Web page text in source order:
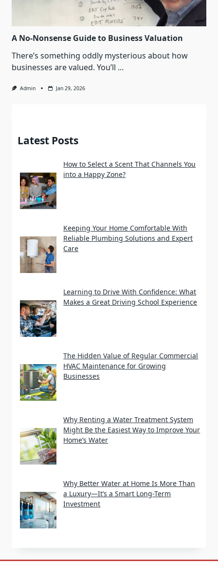
A No-Nonsense Guide to Business Valuation
There’s something oddly mysterious about how
businesses are valued. You’ll ...
Admin Jan 29, 2026
Latest Posts
How to Select a Scent That Channels You
into a Happy Zone?
Keeping Your Home Comfortable With
Reliable Plumbing Solutions and Expert
Care
Learning to Drive With Confidence: What
Makes a Great Driving School Experience
The Hidden Value of Regular Commercial
HVAC Maintenance for Growing
Businesses
Why Renting a Water Treatment System
Might Be the Easiest Way to Improve Your
Home’s Water
Why Better Water at Home Is More Than
a Luxury—It’s a Smart Long-Term
Investment